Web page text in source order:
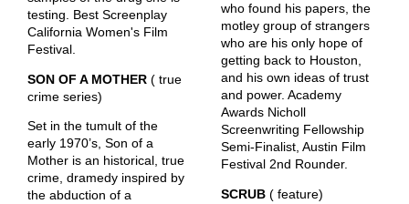
testing. Best Screenplay
California Women's Film
Festival.
SON OF A MOTHER ( true
crime series)
Set in the tumult of the
early 1970’s, Son of a
Mother is an historical, true
crime, dramedy inspired by
the abduction of a
who found his papers, the
motley group of strangers
who are his only hope of
getting back to Houston,
and his own ideas of trust
and power. Academy
Awards Nicholl
Screenwriting Fellowship
Semi-Finalist, Austin Film
Festival 2nd Rounder.
SCRUB( feature)